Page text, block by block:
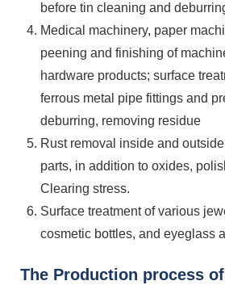
before tin cleaning and
Medical machinery, paper
peening and finishing of
hardware products; surface
ferrous metal pipe fittings and
deburring, removing residue
Rust removal inside and
parts, in addition to oxides,
Clearing stress.
Surface treatment of various
cosmetic bottles, and eyeglass
The Production process